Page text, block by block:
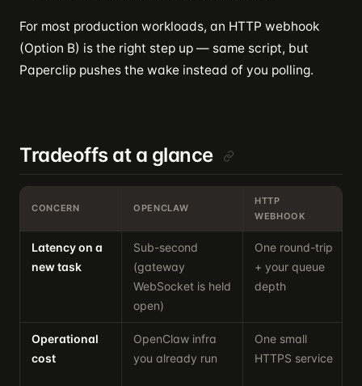
For most production workloads, an HTTP webhook
(Option B) is the right step up — same script, but
Paperclip pushes the wake instead of you polling.
Tradeoffs at a glance
CONCERN OPENCLAW
HTTP
WEBHOOK
Latency on a
new task
Sub-second
(gateway
WebSocket is held
open)
One round-trip
+ your queue
depth
Operational
cost
OpenClaw infra
you already run
One small
HTTPS service